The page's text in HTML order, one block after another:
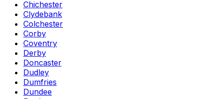
Chichester
Clydebank
Colchester
Corby
Coventry
Derby
Doncaster
Dudley
Dumfries
Dundee